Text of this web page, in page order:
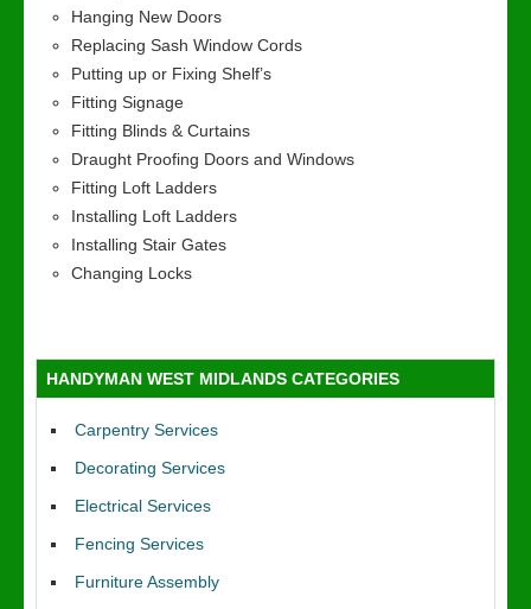
Hanging New Doors
Replacing Sash Window Cords
Putting up or Fixing Shelf’s
Fitting Signage
Fitting Blinds & Curtains
Draught Proofing Doors and Windows
Fitting Loft Ladders
Installing Loft Ladders
Installing Stair Gates
Changing Locks
HANDYMAN WEST MIDLANDS CATEGORIES
Carpentry Services
Decorating Services
Electrical Services
Fencing Services
Furniture Assembly